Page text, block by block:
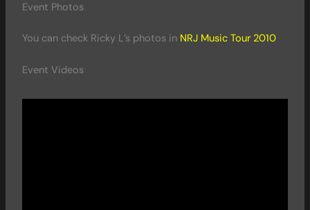
Event Photos
You can check Ricky L’s photos in NRJ Music Tour 2010
Event Videos